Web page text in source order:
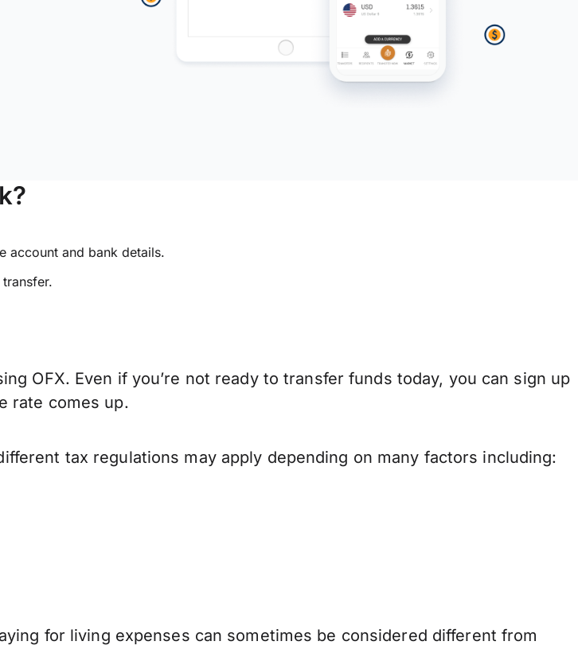
account and bank details.
OFX. Even if you’re not ready to transfer funds today, you can sign up
rate comes up.
tax regulations may apply depending on many factors including:
for living expenses can sometimes be considered different from